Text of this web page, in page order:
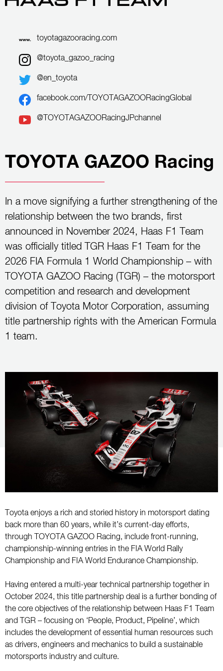
TOYOTA GAZOO Racing
In a move signifying a further strengthening of the
relationship between the two brands, first
announced in November 2024, Haas F1 Team
was officially titled TGR Haas F1 Team for the
2026 FIA Formula 1 World Championship – with
TOYOTA GAZOO Racing (TGR) – the motorsport
competition and research and development
division of Toyota Motor Corporation, assuming
title partnership rights with the American Formula
1 team.
toyotagazooracing.com
@toyota_gazoo_racing
@en_toyota
facebook.com/TOYOTAGAZOORacingGlobal
@TOYOTAGAZOORacingJPchannel
Toyota enjoys a rich and storied history in motorsport dating
back more than 60 years, while it’s current-day efforts,
through TOYOTA GAZOO Racing, include front-running,
championship-winning entries in the FIA World Rally
Championship and FIA World Endurance Championship.
Having entered a multi-year technical partnership together in
October 2024, this title partnership deal is a further bonding of
the core objectives of the relationship between Haas F1 Team
and TGR – focusing on ‘People, Product, Pipeline’, which
includes the development of essential human resources such
as drivers, engineers and mechanics to build a sustainable
motorsports industry and culture.